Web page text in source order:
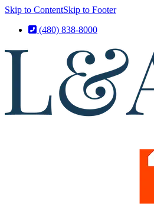
Skip to ContentSkip to Footer
(480) 838-8000